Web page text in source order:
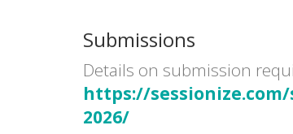
Submissions
Details on submission
https://
2026/